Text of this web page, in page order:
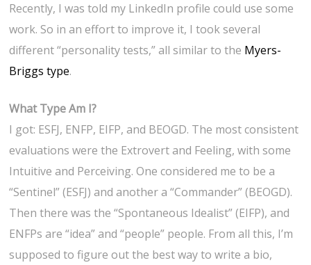
Recently, I was told my LinkedIn profile could use some
work. So in an effort to improve it, I took several
different “personality tests,” all similar to the Myers-
Briggs type.
What Type Am I?
I got: ESFJ, ENFP, EIFP, and BEOGD. The most consistent
evaluations were the Extrovert and Feeling, with some
Intuitive and Perceiving. One considered me to be a
“Sentinel” (ESFJ) and another a “Commander” (BEOGD).
Then there was the “Spontaneous Idealist” (EIFP), and
ENFPs are “idea” and “people” people. From all this, I’m
supposed to figure out the best way to write a bio,